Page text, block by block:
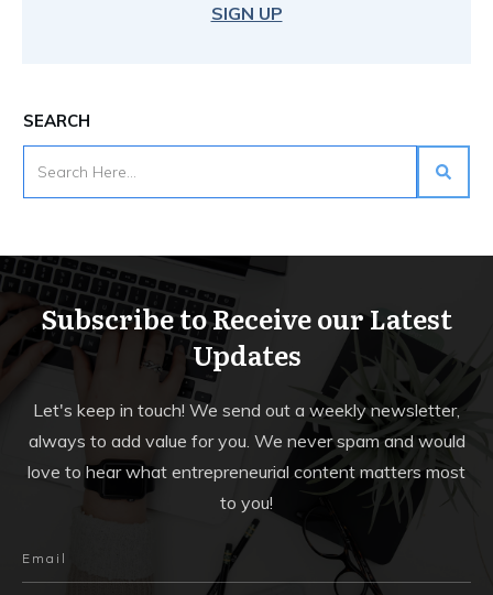
SIGN UP
SEARCH
Subscribe to Receive our Latest
Updates
Let's keep in touch! We send out a weekly newsletter,
always to add value for you. We never spam and would
love to hear what entrepreneurial content matters most
to you!